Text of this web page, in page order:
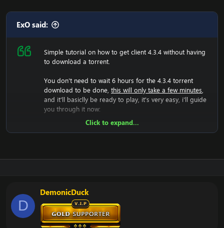
ExO said:
Simple tutorial on how to get client 4.3.4 without having
to download a torrent.
You don't need to wait 6 hours for the 4.3.4 torrent
download to be done, this will only take a few minutes,
and it'll basiclly be ready to play, it's very easy, i'll guide
you through it now:
Now we will have to download the 4.3.4 rar file, so lets
screen will be black and you can't do anything, just let it
load.
Now it have generated the 4.3.4 files, and you should
now change realmlist to the 4.3.4 server.
Click to expand...
D
DemonicDuck